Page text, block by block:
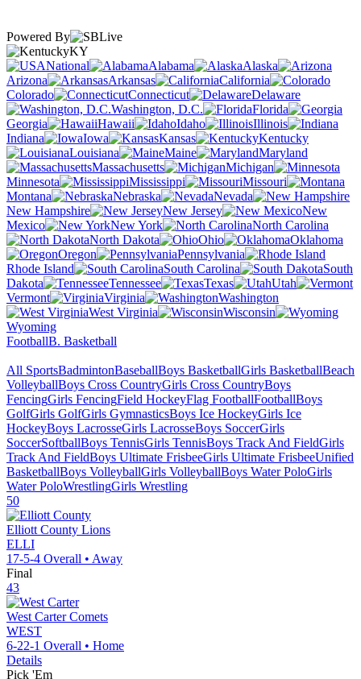
Powered By
KY
National
Alabama
Alaska
Arizona
Arkansas
California
Colorado
Connecticut
Delaware
Washington, D.C.
Florida
Georgia
Hawaii Idaho
Illinois
Indiana
Iowa Kansas
Kentucky
Louisiana
Maine
Maryland
Massachusetts
Michigan
Minnesota
Mississippi
Missouri
Montana
Nebraska
Nevada
New Hampshire
New Jersey
New
Mexico
New York
North Carolina
North Dakota
Ohio
Oklahoma
Oregon
Pennsylvania
Rhode Island
South Carolina
South
Dakota
Tennessee Texas
Utah
Vermont
Virginia
Washington
West Virginia
Wisconsin
Wyoming
FootballB. Basketball
All SportsBadmintonBaseballBoys BasketballGirls BasketballBeach
VolleyballBoys Cross CountryGirls Cross CountryBoys
FencingGirls FencingField HockeyFlag FootballFootballBoys
GolfGirls GolfGirls GymnasticsBoys Ice HockeyGirls Ice
HockeyBoys LacrosseGirls LacrosseBoys SoccerGirls
SoccerSoftballBoys TennisGirls TennisBoys Track And FieldGirls
Track And FieldBoys Ultimate FrisbeeGirls Ultimate FrisbeeUnified
BasketballBoys VolleyballGirls VolleyballBoys Water PoloGirls
Water PoloWrestlingGirls Wrestling
50
Elliott County Lions
ELLI
17-5-4 Overall • Away
Final
43
West Carter Comets
WEST
6-22-1 Overall • Home
Details
Pick 'Em